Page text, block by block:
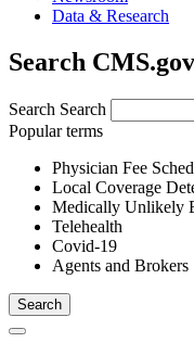
Data & Research
Search CMS.gov
Search Search
Popular terms
Physician Fee
Local Coverage
Medically Unlikely
Telehealth
Covid-19
Agents and Brokers